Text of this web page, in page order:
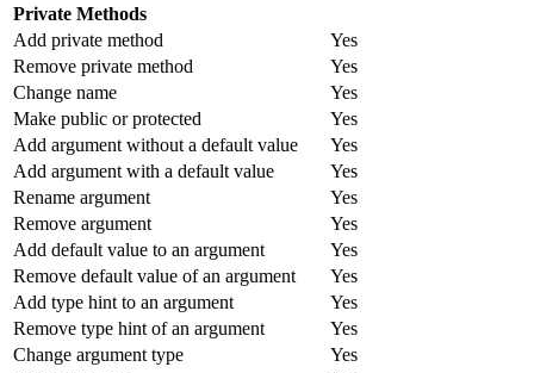
Private Methods
Add private method
Yes
Remove private method
Yes
Change name
Yes
Make public or protected
Yes
Add argument without a default value
Yes
Add argument with a default value
Yes
Rename argument
Yes
Remove argument
Yes
Add default value to an argument
Yes
Remove default value of an argument
Yes
Add type hint to an argument
Yes
Remove type hint of an argument
Yes
Change argument type
Yes